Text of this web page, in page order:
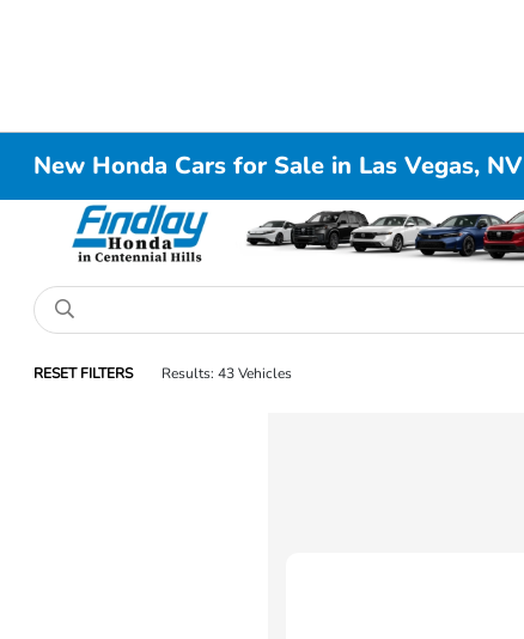
New Honda Cars for Sale in Las Vegas, NV
RESET FILTERS Results: 43 Vehicles